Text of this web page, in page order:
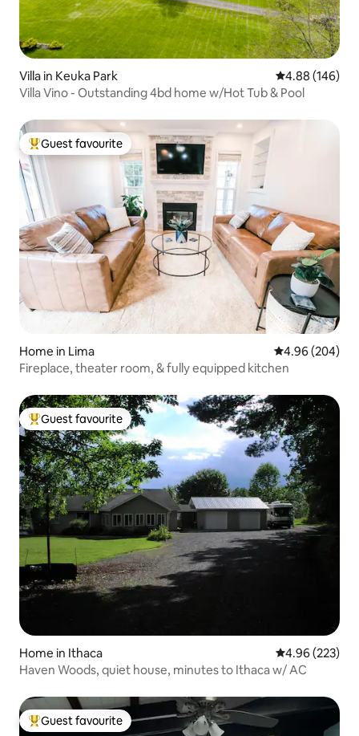
Villa in Keuka Park 4.88 out of 5
4.88 (146)
Villa Vino - Outstanding 4bd home w/Hot Tub & Pool
Top guest favourite
Guest favourite
Home in Lima 4.96 out of 5
4.96 (204)
Fireplace, theater room, & fully equipped kitchen
Top guest favourite
Guest favourite
Home in Ithaca 4.96 out of 5
4.96 (223)
Haven Woods, quiet house, minutes to Ithaca w/ AC
Top guest favourite
Guest favourite